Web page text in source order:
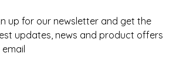
up for our newsletter and get the
updates, news and product offers
email